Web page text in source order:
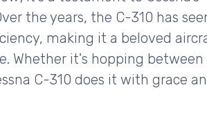
the years, the C-310 has
making it a beloved
Whether it's hopping between
C-310 does it with grace